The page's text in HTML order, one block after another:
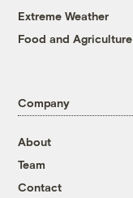
Extreme Weather
Food and Agriculture
Company
About
Team
Contact